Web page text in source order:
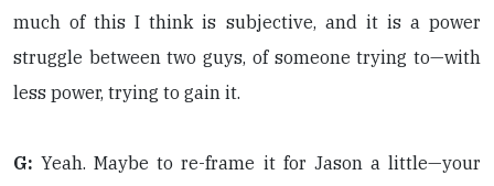
much of this I think is subjective, and it is a power
struggle between two guys, of someone trying to—with
less power, trying to gain it.
G: Yeah. Maybe to re-frame it for Jason a little—your